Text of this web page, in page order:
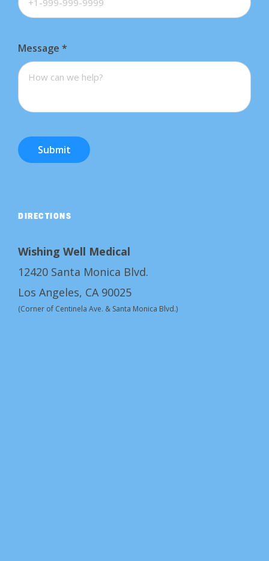
Message *
Submit
DIRECTIONS
Wishing Well Medical
12420 Santa Monica Blvd.
Los Angeles, CA 90025
(Corner of Centinela Ave. & Santa Monica Blvd.)